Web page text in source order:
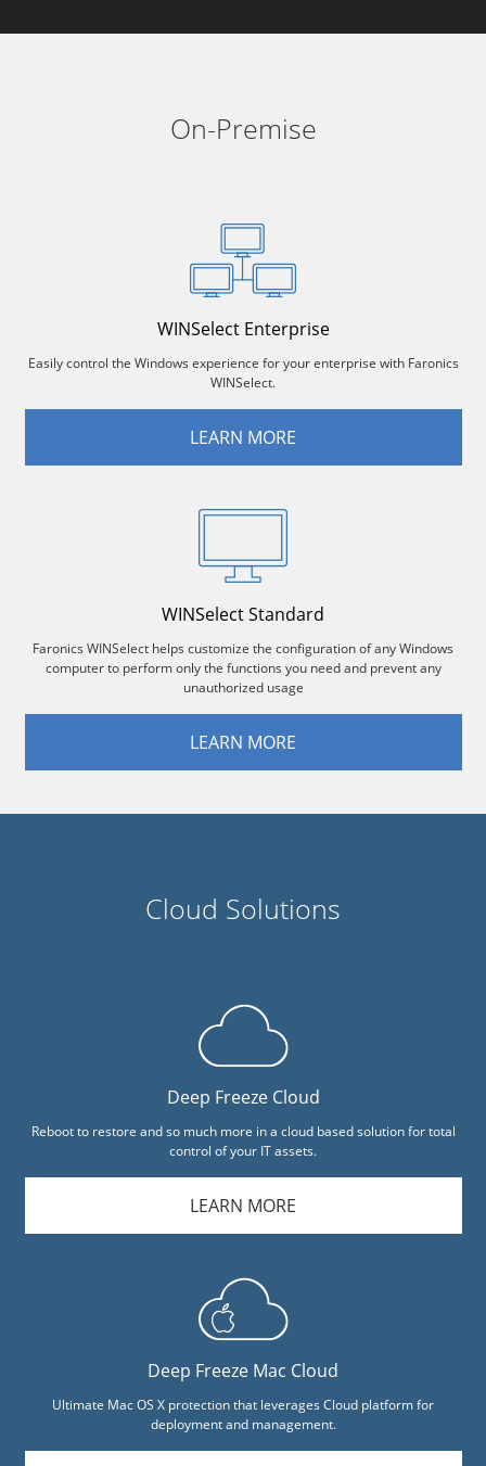
On-Premise
WINSelect Enterprise
Easily control the Windows experience for your enterprise with Faronics
WINSelect.
LEARN MORE
WINSelect Standard
Faronics WINSelect helps customize the configuration of any Windows
computer to perform only the functions you need and prevent any
unauthorized usage
LEARN MORE
Cloud Solutions
Deep Freeze Cloud
Reboot to restore and so much more in a cloud based solution for total
control of your IT assets.
LEARN MORE
Deep Freeze Mac Cloud
Ultimate Mac OS X protection that leverages Cloud platform for
deployment and management.